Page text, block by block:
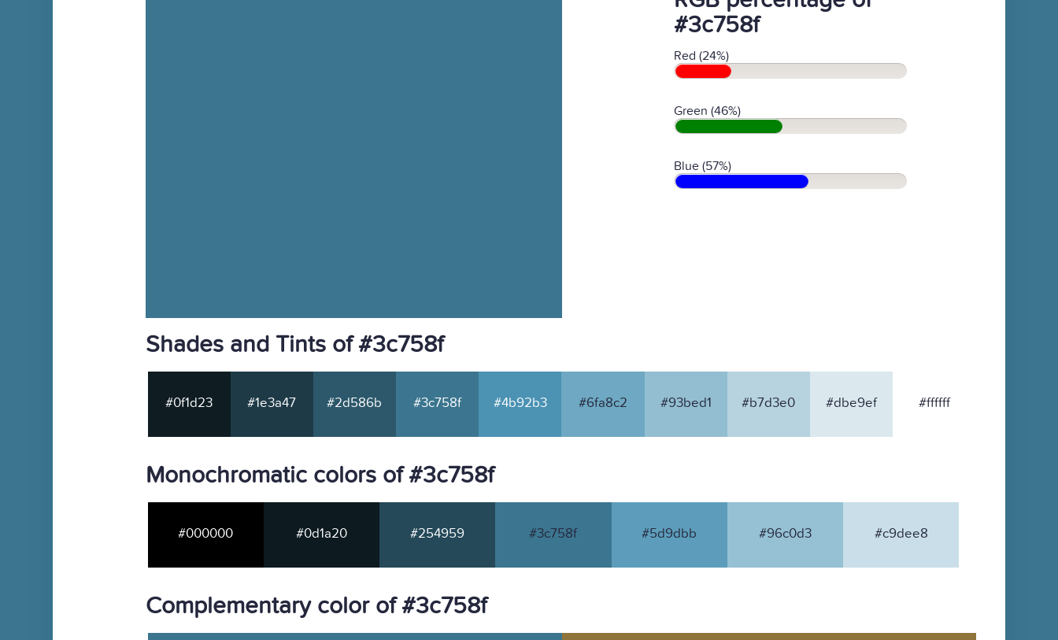
#3c758f
Red (24%)
Green (46%)
Blue (57%)
Shades and Tints of #3c758f
#0f1d23 #1e3a47 #2d586b #3c758f #4b92b3 #6fa8c2 #93bed1 #b7d3e0 #dbe9ef #ffffff
Monochromatic colors of #3c758f
#000000 #0d1a20 #254959 #3c758f #5d9dbb #96c0d3 #c9dee8
Complementary color of #3c758f